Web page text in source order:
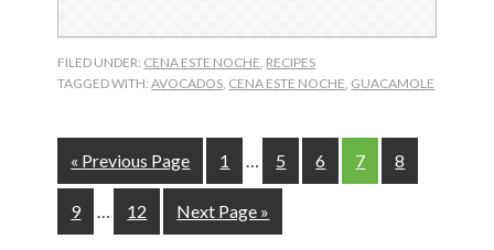
FILED UNDER: CENA ESTE NOCHE RECIPES
TAGGED WITH:AVOCADOS CENA ESTE NOCHE GUACAMOLE
« Go
to
Previous Page Page
1
Interim
pages
omitted
… Page
5 Page
6 Page
7 Page
8
Page
9
Interim
pages
… Page
12
Go
to
Next Page »